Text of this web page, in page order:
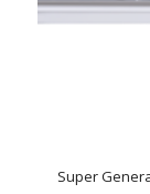
Super